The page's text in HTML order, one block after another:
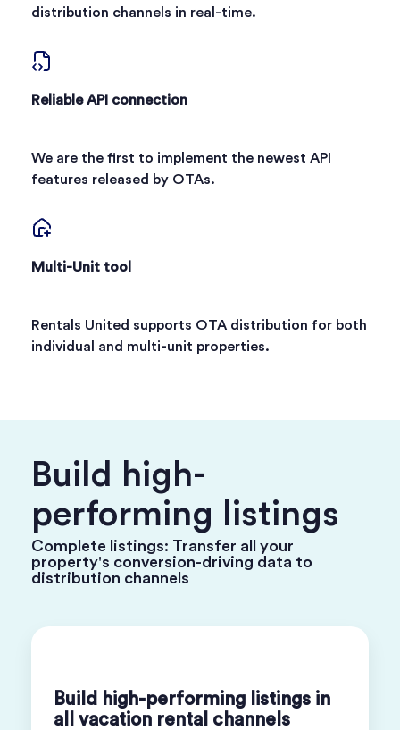
distribution channels in real-time.
Reliable API connection
We are the first to implement the newest API
features released by OTAs.
Multi-Unit tool
Rentals United supports OTA distribution for both
individual and multi-unit properties.
Build high-
performing listings
Complete listings: Transfer all your
property's conversion-driving data to
distribution channels
Build high-performing listings in
all vacation rental channels